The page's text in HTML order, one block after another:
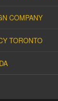
COMPANY
TORONTO